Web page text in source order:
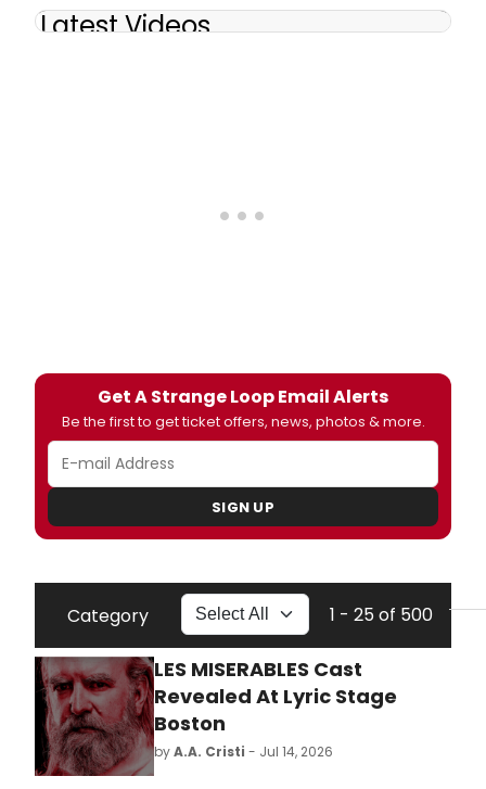
Latest Videos
Get A Strange Loop Email Alerts
Be the first to get ticket offers, news, photos & more.
SIGN UP
Category 1 - 25 of 500
LES MISERABLES Cast
Revealed At Lyric Stage
Boston
byA.A. Cristi - Jul 14, 2026